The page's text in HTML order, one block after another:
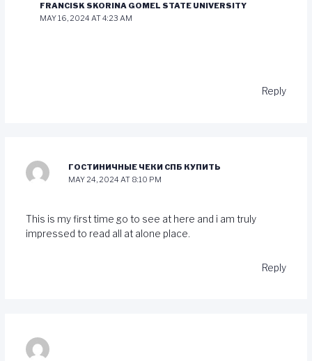
FRANCISK SKORINA GOMEL STATE UNIVERSITY
MAY 16, 2024 AT 4:23 AM
Reply
ГОСТИНИЧНЫЕ ЧЕКИ СПБ КУПИТЬ
MAY 24, 2024 AT 8:10 PM
This is my first time go to see at here and i am truly
impressed to read all at alone place.
Reply